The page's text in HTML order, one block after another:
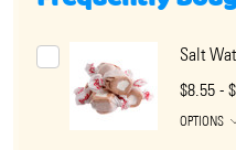
Salt
$8.55 -
OPTIONS